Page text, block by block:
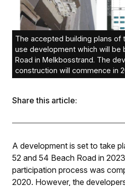
The accepted building plans of
use development which will be
Road in Melkbosstrand. The
construction will commence in
of local residents who said the
contribute to densification in
other problems.
Share this article:
A development is set to take
52 and 54 Beach Road in
participation process was
2020. However, the